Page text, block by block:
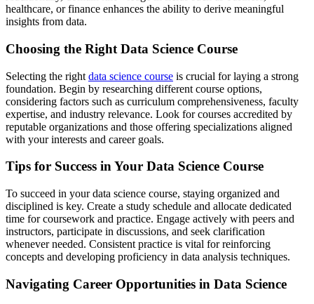
healthcare, or finance enhances the ability to derive meaningful
insights from data.
Choosing the Right Data Science Course
Selecting the right data science course is crucial for laying a strong
foundation. Begin by researching different course options,
considering factors such as curriculum comprehensiveness, faculty
expertise, and industry relevance. Look for courses accredited by
reputable organizations and those offering specializations aligned
with your interests and career goals.
Tips for Success in Your Data Science Course
To succeed in your data science course, staying organized and
disciplined is key. Create a study schedule and allocate dedicated
time for coursework and practice. Engage actively with peers and
instructors, participate in discussions, and seek clarification
whenever needed. Consistent practice is vital for reinforcing
concepts and developing proficiency in data analysis techniques.
Navigating Career Opportunities in Data Science